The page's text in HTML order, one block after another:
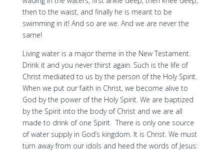
then to the waist, and finally he is meant to be
swimming in it! And so are we. And we are never the
same!
Living water is a major theme in the New Testament.
Drink it and you never thirst again. Such is the life of
Christ mediated to us by the person of the Holy Spirit.
When we put our faith in Christ, we become alive to
God by the power of the Holy Spirit. We are baptized
by the Spirit into the body of Christ and we are all
made to drink of one Spirit. There is only one source
of water supply in God’s kingdom. It is Christ. We must
turn away from our idols and heed the words of Jesus: